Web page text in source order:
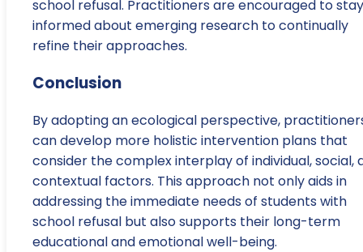
school refusal. Practitioners are encouraged to stay
informed about emerging research to continually
refine their approaches.
Conclusion
By adopting an ecological perspective,
can develop more holistic intervention plans that
consider the complex interplay of individual, social,
contextual factors. This approach not only aids in
addressing the immediate needs of students with
school refusal but also supports their long-term
educational and emotional well-being.